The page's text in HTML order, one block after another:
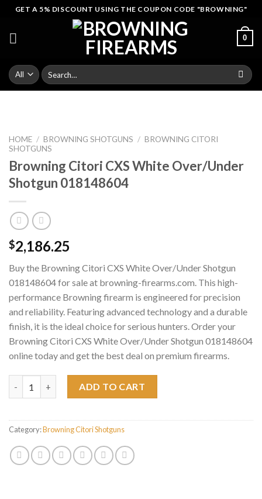
Skip
content
GET A 5% DISCOUNT USING THE COUPON CODE "BROWNING"
0
Search
for:
HOME / BROWNING SHOTGUNS / BROWNING CITORI
SHOTGUNS
Browning Citori CXS White Over/Under
Shotgun 018148604
$2,186.25
Buy the Browning Citori CXS White Over/Under Shotgun
018148604 for sale at browning-firearms.com. This high-
performance Browning firearm is engineered for precision
and reliability. Featuring advanced technology and a durable
finish, it is the ideal choice for serious hunters. Order your
Browning Citori CXS White Over/Under Shotgun 018148604
online today and get the best deal on premium firearms.
ADD TO CART
Category:Browning Citori Shotguns